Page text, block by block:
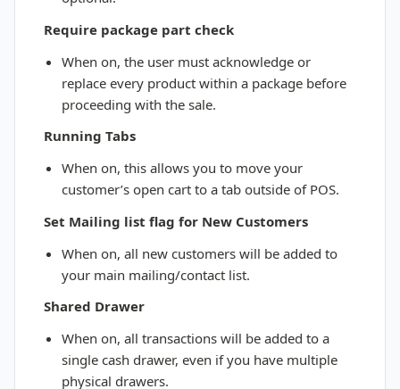
Require package part check
When on, the user must acknowledge or
replace every product within a package before
proceeding with the sale.
Running Tabs
When on, this allows you to move your
customer’s open cart to a tab outside of POS.
Set Mailing list flag for New Customers
When on, all new customers will be added to
your main mailing/contact list.
Shared Drawer
When on, all transactions will be added to a
single cash drawer, even if you have multiple
physical drawers.